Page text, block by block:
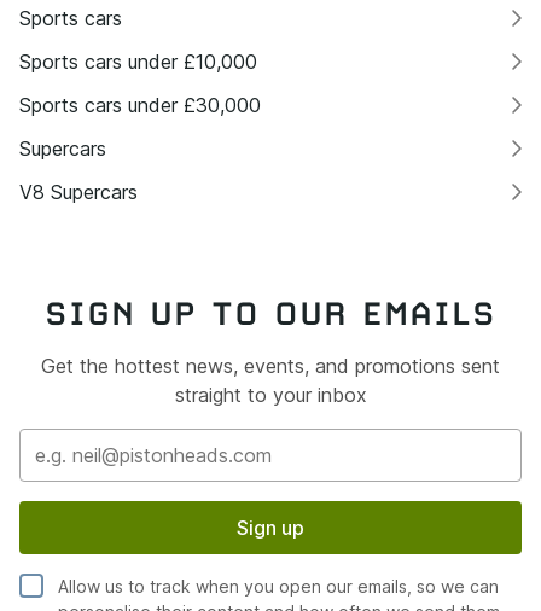
Sports cars
Sports cars under £10,000
Sports cars under £30,000
Supercars
V8 Supercars
SIGN UP TO OUR EMAILS
Get the hottest news, events, and promotions sent
straight to your inbox
Sign up
Allow us to track when you open our emails, so we can